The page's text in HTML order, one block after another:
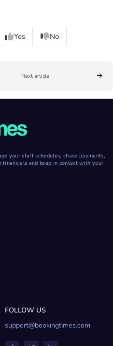
Yes No
Next article
your staff schedules, chase payments,
financials and keep in contact with your
FOLLOW US
support@bookingtimes.com